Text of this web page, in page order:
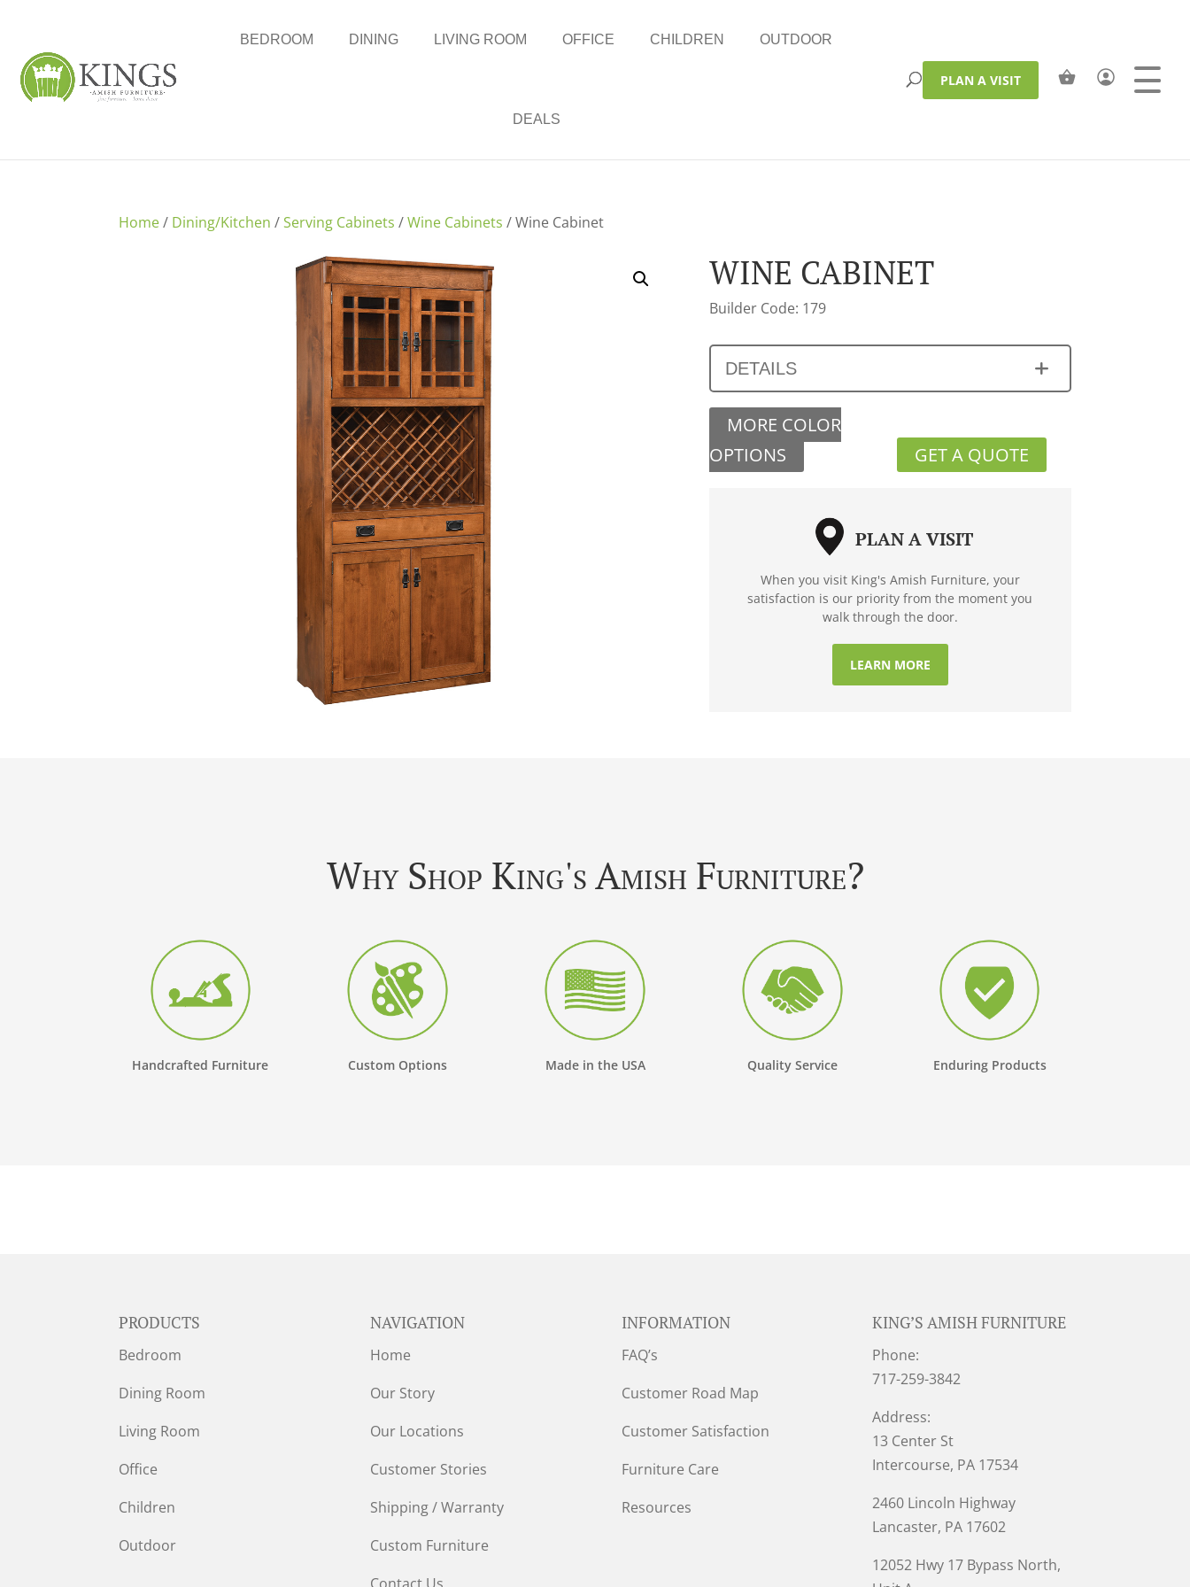
BEDROOM DINING LIVING ROOM OFFICE CHILDREN OUTDOOR
DEALS
PLAN A VISIT
Home/ Dining/Kitchen /Serving Cabinets /Wine Cabinets / Wine Cabinet
WINE CABINET
Builder Code: 179
DETAILS
MORE COLOR
OPTIONS
GET A QUOTE
PLAN A VISIT
When you visit King's Amish Furniture, your
satisfaction is our priority from the moment you
walk through the door.
LEARN MORE
Why Shop King's Amish Furniture?
Handcrafted Furniture Custom Options Made in the USA Quality Service Enduring Products
PRODUCTS
Bedroom
Dining Room
Living Room
Office
Children
Outdoor
NAVIGATION
Home
Our Story
Our Locations
Customer Stories
Shipping / Warranty
Custom Furniture
INFORMATION
FAQ’s
Customer Road Map
Customer Satisfaction
Furniture Care
Resources
KING’S AMISH FURNITURE
Phone:
717-259-3842
Address:
13 Center St
Intercourse, PA 17534
2460 Lincoln Highway
Lancaster, PA 17602
12052 Hwy 17 Bypass North,